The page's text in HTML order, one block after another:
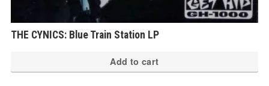
THE CYNICS: Blue Train Station LP
Add to cart